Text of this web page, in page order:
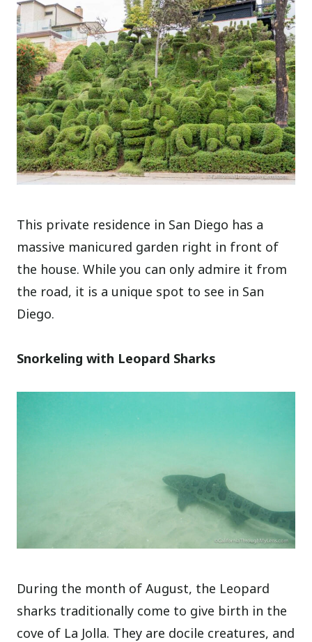
This private residence in San Diego has a
massive manicured garden right in front of
the house. While you can only admire it from
the road, it is a unique spot to see in San
Diego.
Snorkeling with Leopard Sharks
During the month of August, the Leopard
sharks traditionally come to give birth in the
cove of La Jolla. They are docile creatures, and